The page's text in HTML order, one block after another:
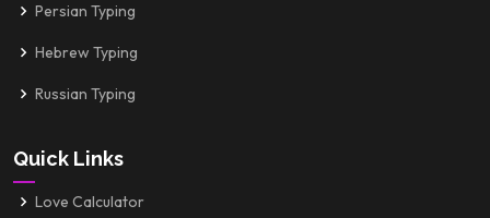
Persian Typing
Hebrew Typing
Russian Typing
Quick Links
Love Calculator